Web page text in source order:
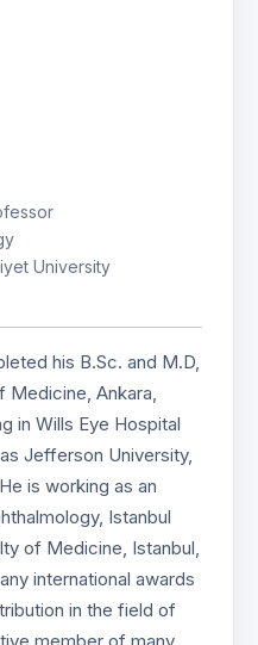
University
his B.Sc. and M.D,
Medicine, Ankara,
in Wills Eye Hospital
Jefferson University,
is working as an
Istanbul
of Medicine, Istanbul,
international awards
in the field of